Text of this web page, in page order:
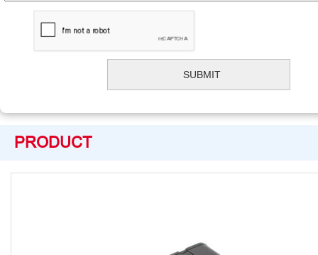
PRODUCT